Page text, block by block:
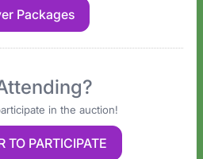
Packages
in the auction!
TO PARTICIPATE